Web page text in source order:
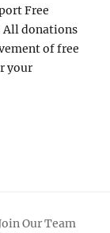
Free
All donations
of free
your
Our Team